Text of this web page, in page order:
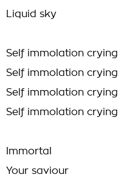
Liquid sky
Self immolation crying
Self immolation crying
Self immolation crying
Self immolation crying
Immortal
Your saviour